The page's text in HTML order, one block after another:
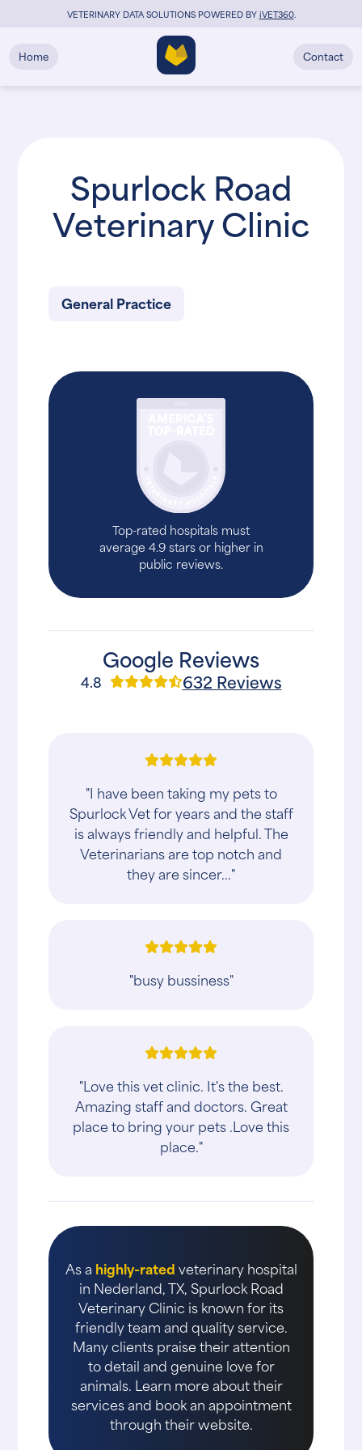
VETERINARY DATA SOLUTIONS POWERED BYiVET360.
Home Contact
Spurlock Road
Veterinary Clinic
General Practice
Top-rated hospitals must
average 4.9 stars or higher in
public reviews.
Google Reviews
4.8 632 Reviews
"I have been taking my pets to
Spurlock Vet for years and the staff
is always friendly and helpful. The
Veterinarians are top notch and
they are sincer..."
"busy bussiness"
"Love this vet clinic. It's the best.
Amazing staff and doctors. Great
place to bring your pets .Love this
place."
As a highly-ratedveterinary hospital
in Nederland, TX, Spurlock Road
Veterinary Clinic is known for its
friendly team and quality service.
Many clients praise their attention
to detail and genuine love for
animals. Learn more about their
services and book an appointment
through their website.